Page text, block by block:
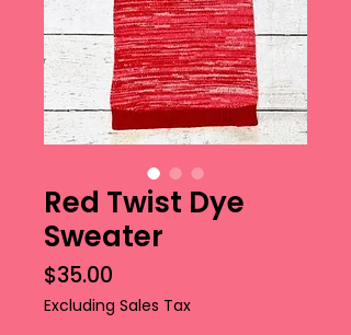
Red Twist Dye
Sweater
$35.00
Excluding Sales Tax